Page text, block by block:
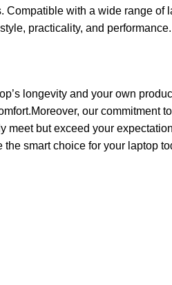
with a wide range of
practicality, and performance.
longevity and your own
our commitment
but exceed your
smart choice for your laptop